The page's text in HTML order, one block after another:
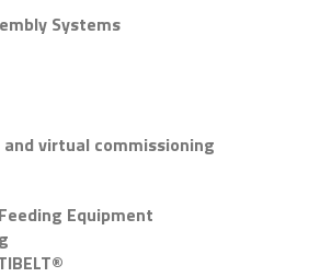
Systems
virtual commissioning
Equipment